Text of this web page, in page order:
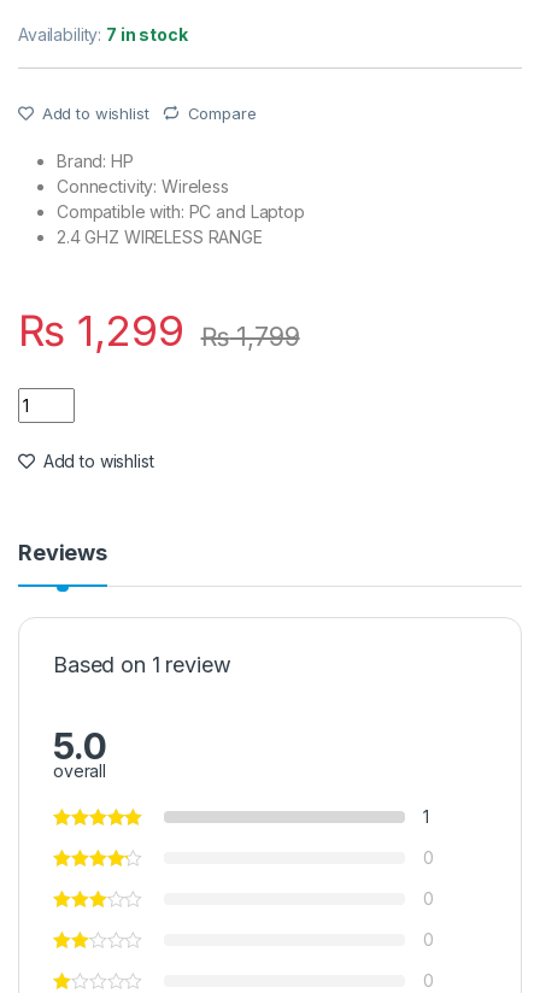
out of 5
customer
Availability: 7 in stock
Add to wishlist Compare
Brand: HP
Connectivity: Wireless
Compatible with: PC and Laptop
2.4 GHZ WIRELESS RANGE
₨ 1,299 ₨1,799
Quantity
Add to wishlist
Reviews
Based on 1 review
5.0
overall
1
0
0
0
0